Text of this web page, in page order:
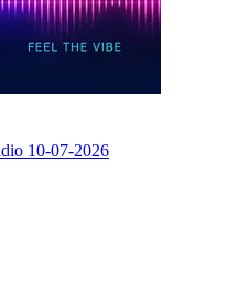
10-07-2026